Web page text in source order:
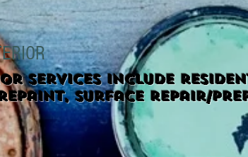
services include
surface repair/